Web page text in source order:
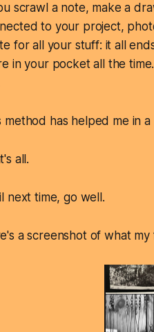
scrawl a note, make a
to your project,
for all your stuff: it all
in your pocket all the
method has helped me in
all.
next time, go well.
a screenshot of what